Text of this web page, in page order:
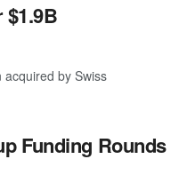
by Swiss
Funding Rounds